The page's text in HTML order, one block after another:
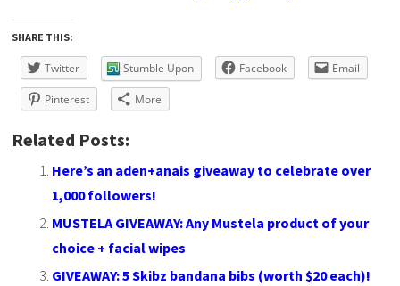
SHARE THIS:
Twitter Stumble Upon Facebook Email
Pinterest More
Related Posts:
Here’s an aden+anais giveaway to celebrate over
1,000 followers!
MUSTELA GIVEAWAY: Any Mustela product of your
choice + facial wipes
GIVEAWAY: 5 Skibz bandana bibs (worth $20 each)!